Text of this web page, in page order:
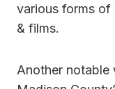
various forms of
& films.
Another notable